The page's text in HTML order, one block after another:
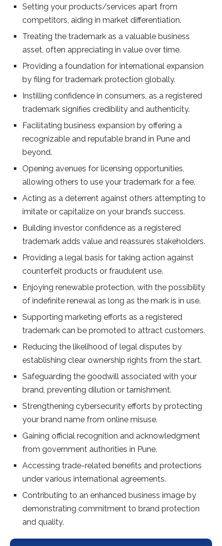
Setting your products/services apart from
competitors, aiding in market differentiation.
Treating the trademark as a valuable business
asset, often appreciating in value over time.
Providing a foundation for international expansion
by filing for trademark protection globally.
Instilling confidence in consumers, as a registered
trademark signifies credibility and authenticity.
Facilitating business expansion by offering a
recognizable and reputable brand in Pune and
beyond.
Opening avenues for licensing opportunities,
allowing others to use your trademark for a fee.
Acting as a deterrent against others attempting to
imitate or capitalize on your brand’s success.
Building investor confidence as a registered
trademark adds value and reassures stakeholders.
Providing a legal basis for taking action against
counterfeit products or fraudulent use.
Enjoying renewable protection, with the possibility
of indefinite renewal as long as the mark is in use.
Supporting marketing efforts as a registered
trademark can be promoted to attract customers.
Reducing the likelihood of legal disputes by
establishing clear ownership rights from the start.
Safeguarding the goodwill associated with your
brand, preventing dilution or tarnishment.
Strengthening cybersecurity efforts by protecting
your brand name from online misuse.
Gaining official recognition and acknowledgment
from government authorities in Pune.
Accessing trade-related benefits and protections
under various international agreements.
Contributing to an enhanced business image by
demonstrating commitment to brand protection
and quality.